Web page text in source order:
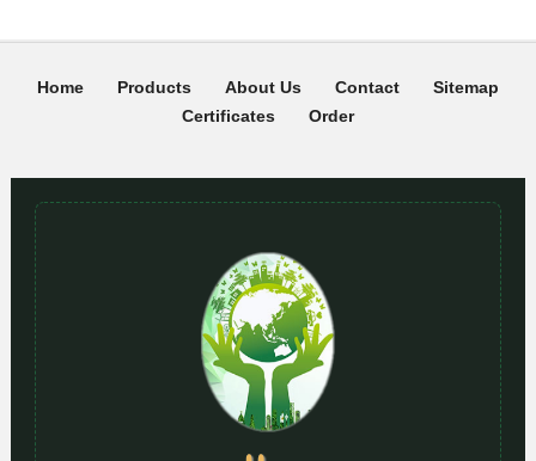
Home Products About Us Contact
Sitemap
Certificates
Order